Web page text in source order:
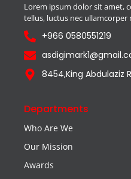
Lorem ipsum dolor sit amet,
tellus, luctus nec
+966 0580551219
8454,King Abdulaziz
Departments
Who Are We
Our Mission
Awards